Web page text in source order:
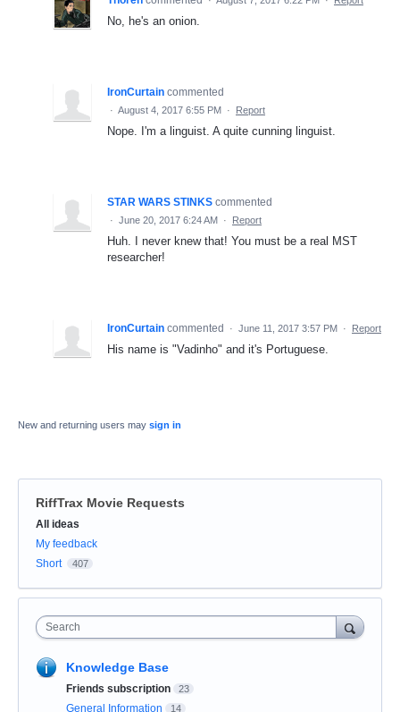
No, he's an onion.
IronCurtain commented
· August 4, 2017 6:55 PM · Report
Nope. I'm a linguist. A quite cunning linguist.
STAR WARS STINKS commented
· June 20, 2017 6:24 AM · Report
Huh. I never knew that! You must be a real MST
researcher!
IronCurtain commented · June 11, 2017 3:57 PM · Report
His name is "Vadinho" and it's Portuguese.
New and returning users may sign in
RiffTrax Movie Requests
Categories
All ideas
My feedback
Short
407
Search
Knowledge Base
Friends subscription 23
General Information 14